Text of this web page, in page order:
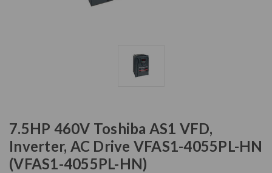
7.5HP 460V Toshiba AS1 VFD,
Inverter, AC Drive VFAS1-4055PL-HN
(VFAS1-4055PL-HN)